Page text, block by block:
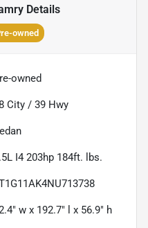
Details
owned
owned
City / 39 Hwy
I4 203hp 184ft. lbs.
w x 192.7" l x 56.9" h